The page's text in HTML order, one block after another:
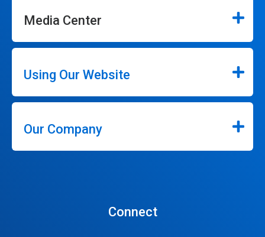
Media Center
Using Our Website
Our Company
Connect